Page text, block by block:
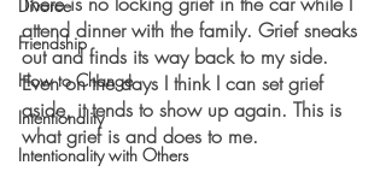
Divorce
Friendship
How to Change
Intentionality
Intentionality with Others
attend dinner with the family. Grief sneaks
out and finds its way back to my side.
Even on the days I think I can set grief
aside, it tends to show up again. This is
what grief is and does to me.